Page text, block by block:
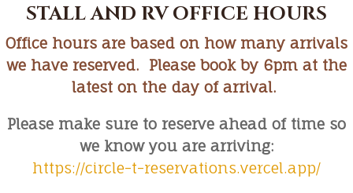
STALL AND RV OFFICE HOURS
Office hours are based on how many arrivals
we have reserved. Please book by 6pm at the
latest on the day of arrival.
Please make sure to reserve ahead of time so
we know you are arriving:
https://circle-t-reservations.vercel.app/